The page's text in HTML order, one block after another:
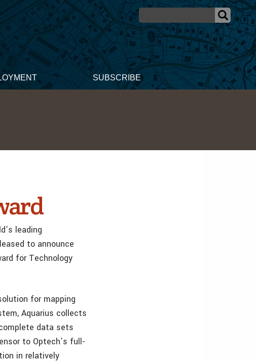
SUBSCRIBE
leading
to announce
for Technology
for mapping
Aquarius collects
data sets
to Optech’s full-
in relatively